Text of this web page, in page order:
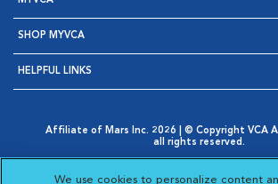
SHOP MYVCA
HELPFUL LINKS
Affiliate of Mars Inc. 2026 | © Copyright VCA
all rights reserved.
Opens in New Window
AdChoices
Cookie Notice
We use cookies to personalize content